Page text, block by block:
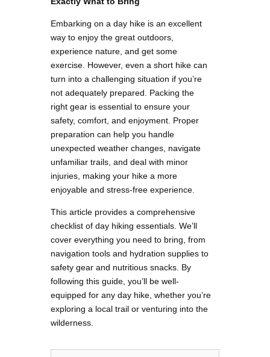
Embarking on a day hike is an excellent
way to enjoy the great outdoors,
experience nature, and get some
exercise. However, even a short hike can
turn into a challenging situation if you’re
not adequately prepared. Packing the
right gear is essential to ensure your
safety, comfort, and enjoyment. Proper
preparation can help you handle
unexpected weather changes, navigate
unfamiliar trails, and deal with minor
injuries, making your hike a more
enjoyable and stress-free experience.
This article provides a comprehensive
checklist of day hiking essentials. We’ll
cover everything you need to bring, from
navigation tools and hydration supplies to
safety gear and nutritious snacks. By
following this guide, you’ll be well-
equipped for any day hike, whether you’re
exploring a local trail or venturing into the
wilderness.